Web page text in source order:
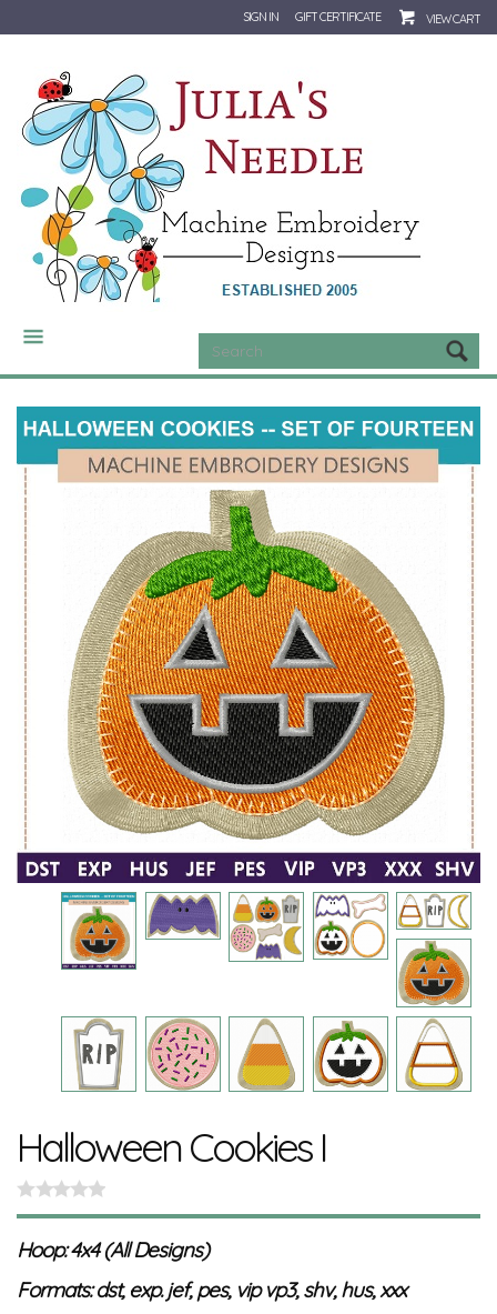
SIGN IN GIFT CERTIFICATE VIEW CART
CATEGORIES
Halloween Cookies I
Hoop: 4x4 (All Designs)
Formats: dst, exp. jef, pes, vip vp3, shv, hus, xxx